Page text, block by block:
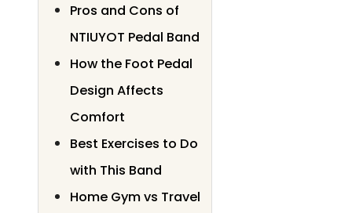
Pros and Cons of
NTIUYOT Pedal Band
How the Foot Pedal
Design Affects
Comfort
Best Exercises to Do
with This Band
Home Gym vs Travel